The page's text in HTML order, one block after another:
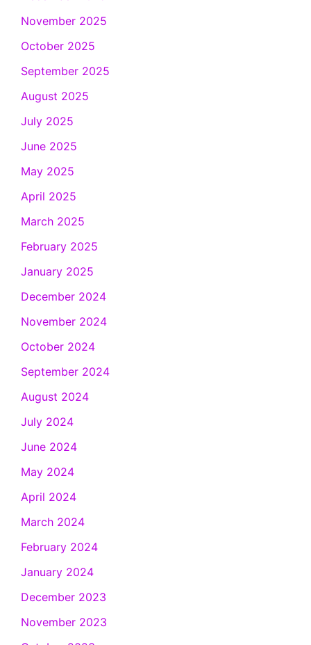
November 2025
October 2025
September 2025
August 2025
July 2025
June 2025
May 2025
April 2025
March 2025
February 2025
January 2025
December 2024
November 2024
October 2024
September 2024
August 2024
July 2024
June 2024
May 2024
April 2024
March 2024
February 2024
January 2024
December 2023
November 2023